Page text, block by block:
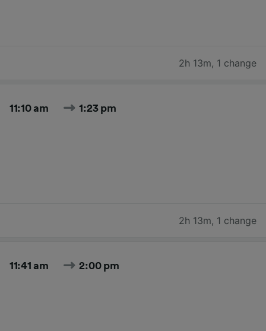
2h 13m, 1 change
11:10 am 1:23 pm
2h 13m, 1 change
11:41 am 2:00 pm